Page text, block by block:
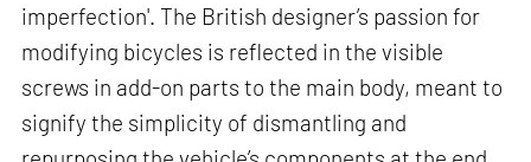
imperfection'. The British designer’s passion for
modifying bicycles is reflected in the visible
screws in add-on parts to the main body, meant to
signify the simplicity of dismantling and